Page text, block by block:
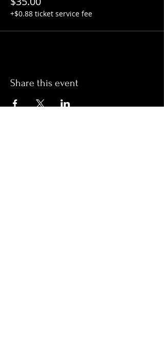
+$0.88 ticket service fee
Share this event